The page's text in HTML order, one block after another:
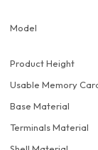
Model
Product Height
Usable Memory
Base Material
Terminals Material